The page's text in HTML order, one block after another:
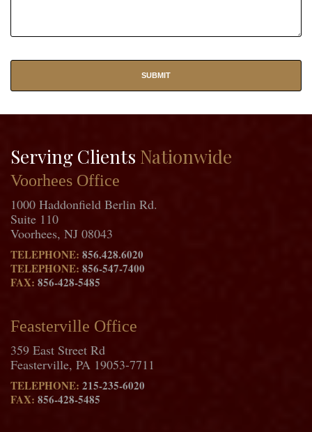
Serving Clients Nationwide
Voorhees Office
1000 Haddonfield Berlin Rd.
Suite 110
Voorhees, NJ 08043
TELEPHONE: 856.428.6020
TELEPHONE: 856-547-7400
FAX: 856-428-5485
Feasterville Office
359 East Street Rd
Feasterville, PA 19053-7711
TELEPHONE: 215-235-6020
FAX: 856-428-5485